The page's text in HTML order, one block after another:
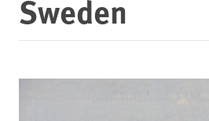
notice
Sweden